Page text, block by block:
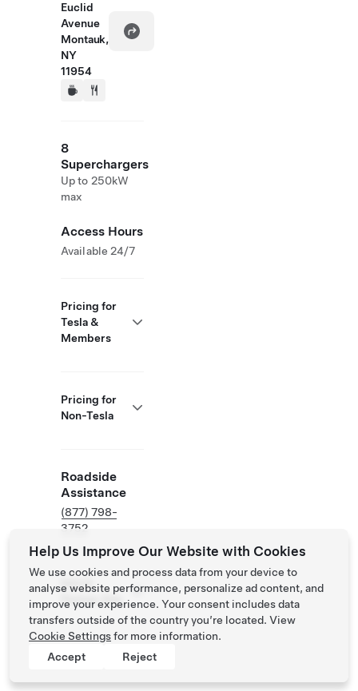
Euclid
Avenue
Montauk,
NY
11954
8
Superchargers
Up to 250kW
max
Access Hours
Available 24/7
Pricing for
Tesla &
Members
Pricing for
Non-Tesla
Roadside
Assistance
(877) 798-
3752
NACS
Help Us Improve Our Website with Cookies
We use cookies and process data from your device to
analyse website performance, personalize ad content, and
improve your experience. Your consent includes data
transfers outside of the country you’re located. View
Cookie Settingsfor more information.
Accept
Reject